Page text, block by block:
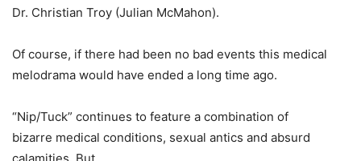
Dr. Christian Troy (Julian McMahon).
Of course, if there had been no bad events this medical
melodrama would have ended a long time ago.
“Nip/Tuck” continues to feature a combination of
bizarre medical conditions, sexual antics and absurd